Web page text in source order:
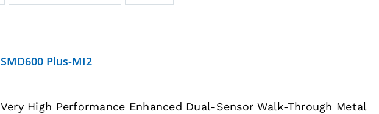
SMD600 Plus-MI2
Very High Performance Enhanced Dual-Sensor Walk-Through Metal